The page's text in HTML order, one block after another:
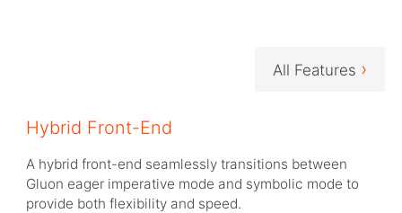
All Features ›
Hybrid Front-End
A hybrid front-end seamlessly transitions between
Gluon eager imperative mode and symbolic mode to
provide both flexibility and speed.